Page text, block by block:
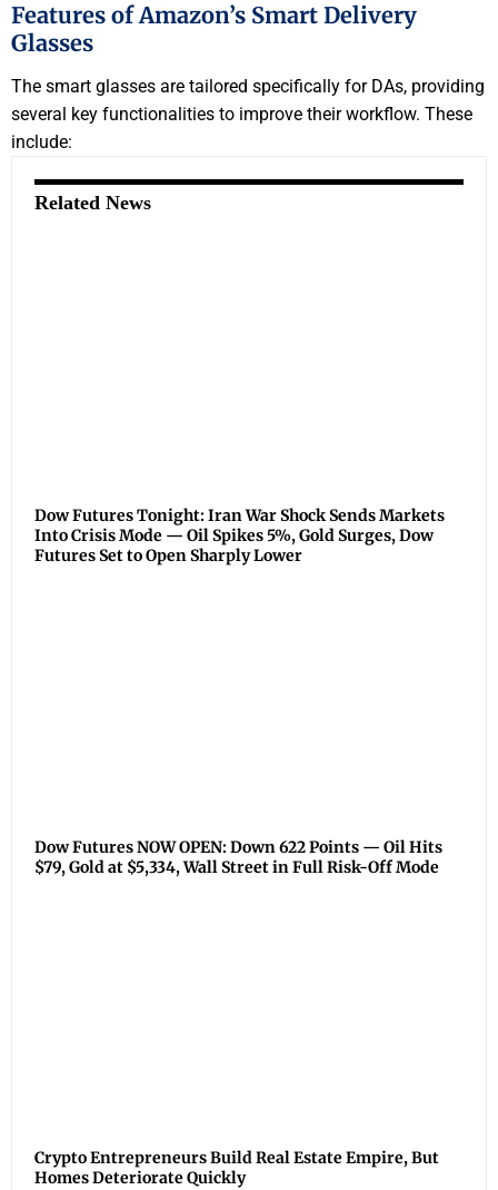
Features of Amazon’s Smart Delivery
Glasses
The smart glasses are tailored specifically for DAs, providing
several key functionalities to improve their workflow. These
include:
Related News
Dow Futures Tonight: Iran War Shock Sends Markets
Into Crisis Mode — Oil Spikes 5%, Gold Surges, Dow
Futures Set to Open Sharply Lower
Dow Futures NOW OPEN: Down 622 Points — Oil Hits
$79, Gold at $5,334, Wall Street in Full Risk-Off Mode
Crypto Entrepreneurs Build Real Estate Empire, But
Homes Deteriorate Quickly